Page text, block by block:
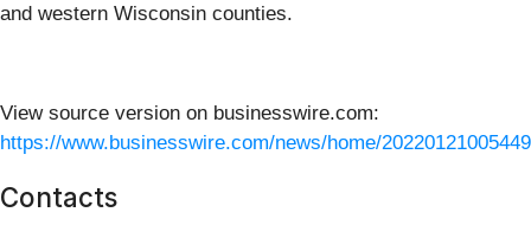
and western Wisconsin counties.
View source version on businesswire.com:
https://www.businesswire.com/news/home/
Contacts